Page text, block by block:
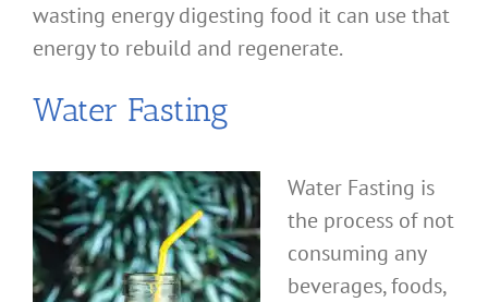
wasting energy digesting food it can use that
energy to rebuild and regenerate.
Water Fasting
Water Fasting is
the process of not
consuming any
beverages, foods,